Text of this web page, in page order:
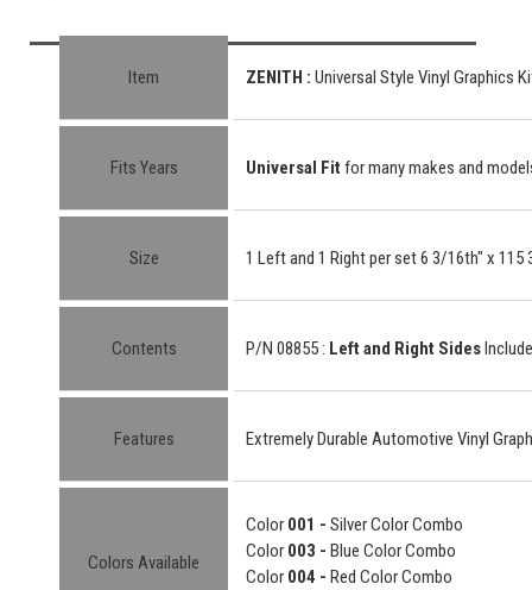
Item ZENITH : Universal Style Vinyl Graphics
Fits Years Universal Fit for many makes and
Size 1 Left and 1 Right per set 6 3/16th" x 115
Contents P/N 08855 : Left and Right Sides
Features Extremely Durable Automotive Vinyl
Colors Available
Color 001 - Silver Color Combo
Color 003 - Blue Color Combo
Color 004 - Red Color Combo